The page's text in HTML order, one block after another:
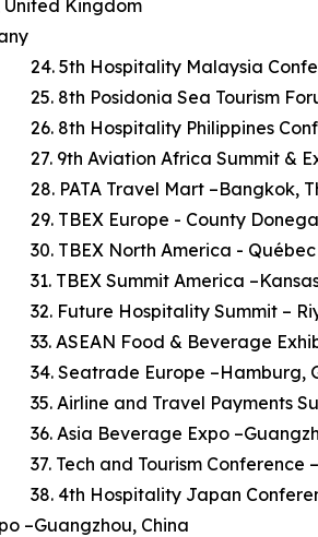
United Kingdom
24. 5th Hospitality Malaysia
25. 8th Posidonia Sea Tourism
26. 8th Hospitality Philippines
27. 9th Aviation Africa Summit &
28. PATA Travel Mart –Bangkok,
29. TBEX Europe - County
30. TBEX North America -
31. TBEX Summit America
32. Future Hospitality Summit –
33. ASEAN Food & Beverage
34. Seatrade Europe –Hamburg,
35. Airline and Travel Payments
36. Asia Beverage Expo
37. Tech and Tourism
38. 4th Hospitality Japan
–Guangzhou, China